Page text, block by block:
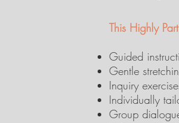
This Highly
Guided
Gentle
Inquiry
Individually
Group